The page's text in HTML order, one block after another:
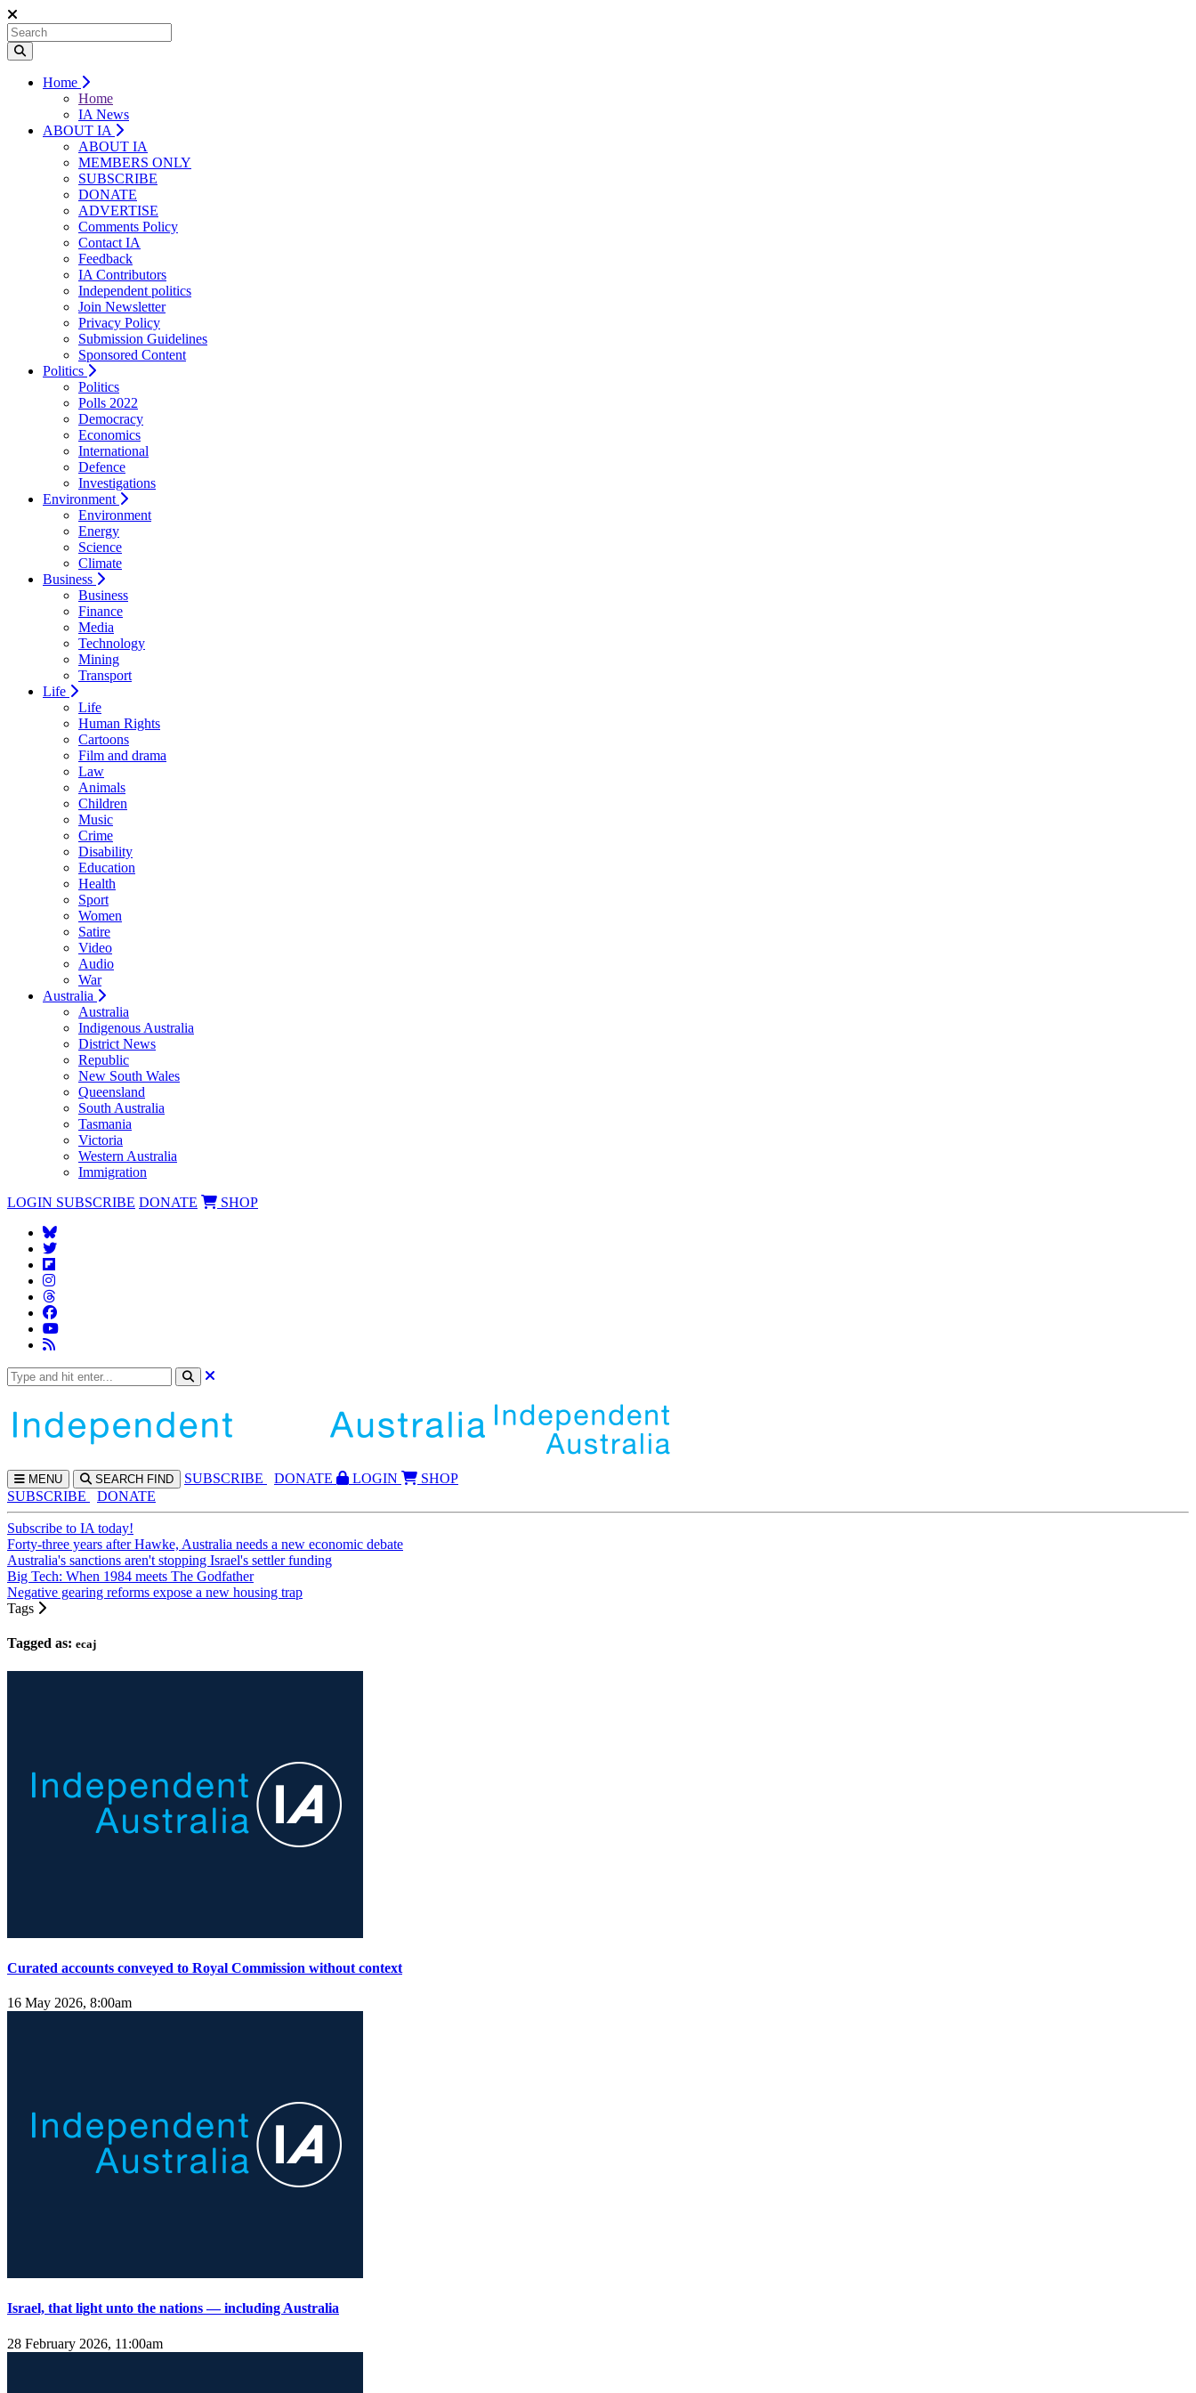
Home
Home
IA News
ABOUT IA
ABOUT IA
MEMBERS ONLY
SUBSCRIBE
DONATE
ADVERTISE
Comments Policy
Contact IA
Feedback
IA Contributors
Independent politics
Join Newsletter
Privacy Policy
Submission Guidelines
Sponsored Content
Politics
Politics
Polls 2022
Democracy
Economics
International
Defence
Investigations
Environment
Environment
Energy
Science
Climate
Business
Business
Finance
Media
Technology
Mining
Transport
Life
Life
Human Rights
Cartoons
Film and drama
Law
Animals
Children
Music
Crime
Disability
Education
Health
Sport
Women
Satire
Video
Audio
War
Australia
Australia
Indigenous Australia
District News
Republic
New South Wales
Queensland
South Australia
Tasmania
Victoria
Western Australia
Immigration
LOGIN SUBSCRIBE DONATE SHOP
MENU SEARCH FIND SUBSCRIBE DONATE LOGIN
SHOP
SUBSCRIBE
DONATE
Subscribe to IA today!
Forty-three years after Hawke, Australia needs a new economic debate
Australia's sanctions aren't stopping Israel's settler funding
Big Tech: When 1984 meets The Godfather
Negative gearing reforms expose a new housing trap
Tags
Tagged as: ecaj
Curated accounts conveyed to Royal Commission without context
16 May 2026, 8:00am
Israel, that light unto the nations — including Australia
28 February 2026, 11:00am